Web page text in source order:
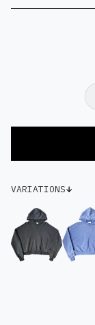
VARIATIONS